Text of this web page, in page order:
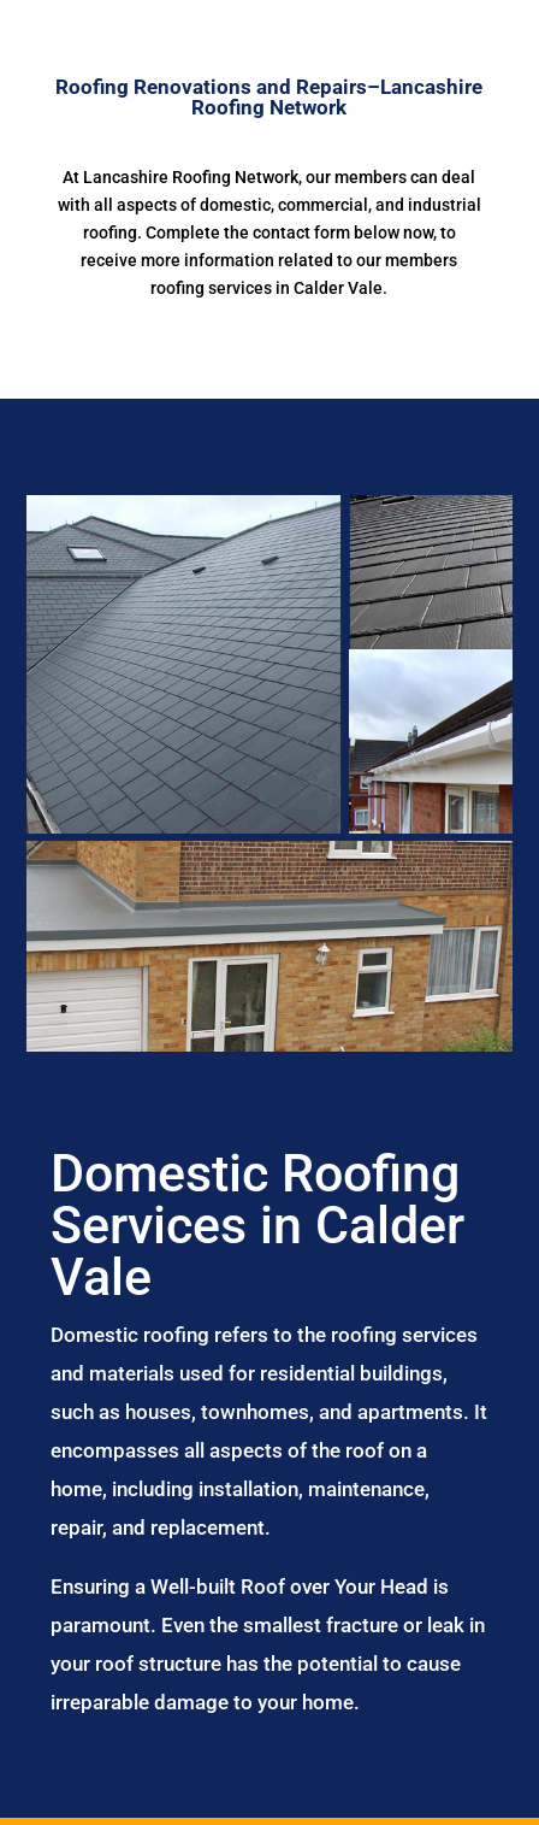
Roofing Renovations and Repairs–Lancashire
Roofing Network
At Lancashire Roofing Network, our members can deal
with all aspects of domestic, commercial, and industrial
roofing. Complete the contact form below now, to
receive more information related to our members
roofing services in Calder Vale.
Domestic Roofing
Services in Calder
Vale
Domestic roofing refers to the roofing services
and materials used for residential buildings,
such as houses, townhomes, and apartments. It
encompasses all aspects of the roof on a
home, including installation, maintenance,
repair, and replacement.
Ensuring a Well-built Roof over Your Head is
paramount. Even the smallest fracture or leak in
your roof structure has the potential to cause
irreparable damage to your home.